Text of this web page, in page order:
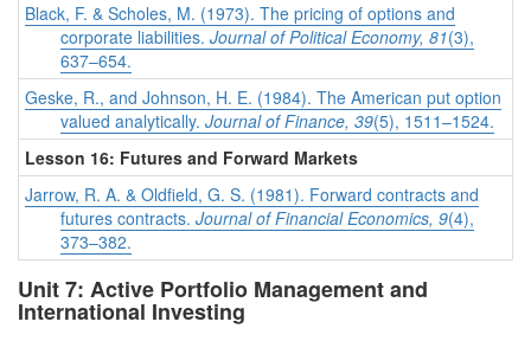
Black, F. & Scholes, M. (1973). The pricing of options and
corporate liabilities. Journal of Political Economy, 81(3),
637–654.
Geske, R., and Johnson, H. E. (1984). The American put option
valued analytically. Journal of Finance, 39(5), 1511–1524.
Lesson 16: Futures and Forward Markets
Jarrow, R. A. & Oldfield, G. S. (1981). Forward contracts and
futures contracts. Journal of Financial Economics, 9(4),
373–382.
Unit 7: Active Portfolio Management and
International Investing